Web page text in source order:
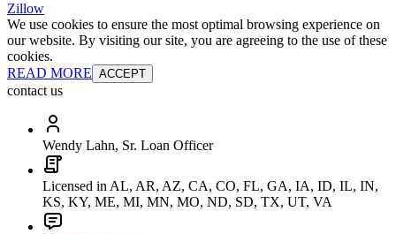
Zillow
We use cookies to ensure the most optimal browsing experience on
our website. By visiting our site, you are agreeing to the use of these
cookies.
READ MORE ACCEPT
contact us
Wendy Lahn, Sr. Loan Officer
Licensed in AL, AR, AZ, CA, CO, FL, GA, IA, ID, IL, IN,
KS, KY, ME, MI, MN, MO, ND, SD, TX, UT, VA